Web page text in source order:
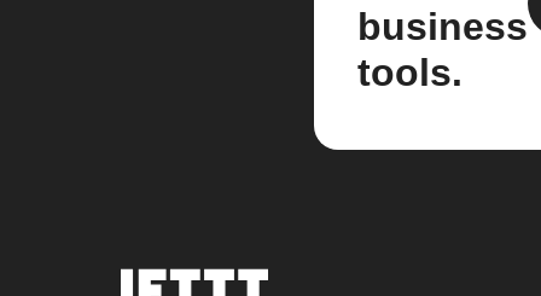
business
tools.